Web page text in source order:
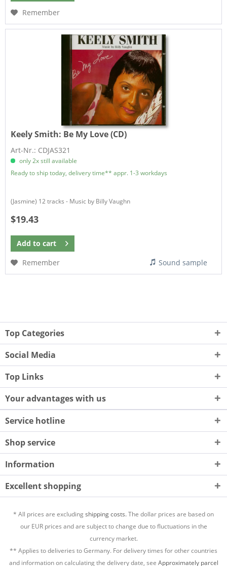
Remember
Keely Smith: Be My Love (CD)
Art-Nr.: CDJAS321
only 2x still available
Ready to ship today, delivery time** appr. 1-3 workdays
(Jasmine) 12 tracks - Music by Billy Vaughn
$19.43
Add to cart
Remember
Sound sample
Top Categories
Social Media
Top Links
Your advantages with us
Service hotline
Shop service
Information
Excellent shopping
* All prices are excludingshipping costs.The dollar prices are based on
our EUR prices and are subject to change due to fluctuations in the
currency market.
** Applies to deliveries to Germany. For delivery times for other countries
and information on calculating the delivery date, see Approximately parcel